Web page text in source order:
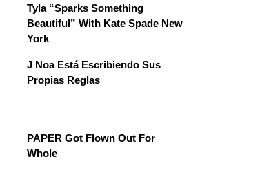
Tyla “Sparks Something
Beautiful” With Kate Spade New
York
J Noa Está Escribiendo Sus
Propias Reglas
PAPER Got Flown Out For
Whole